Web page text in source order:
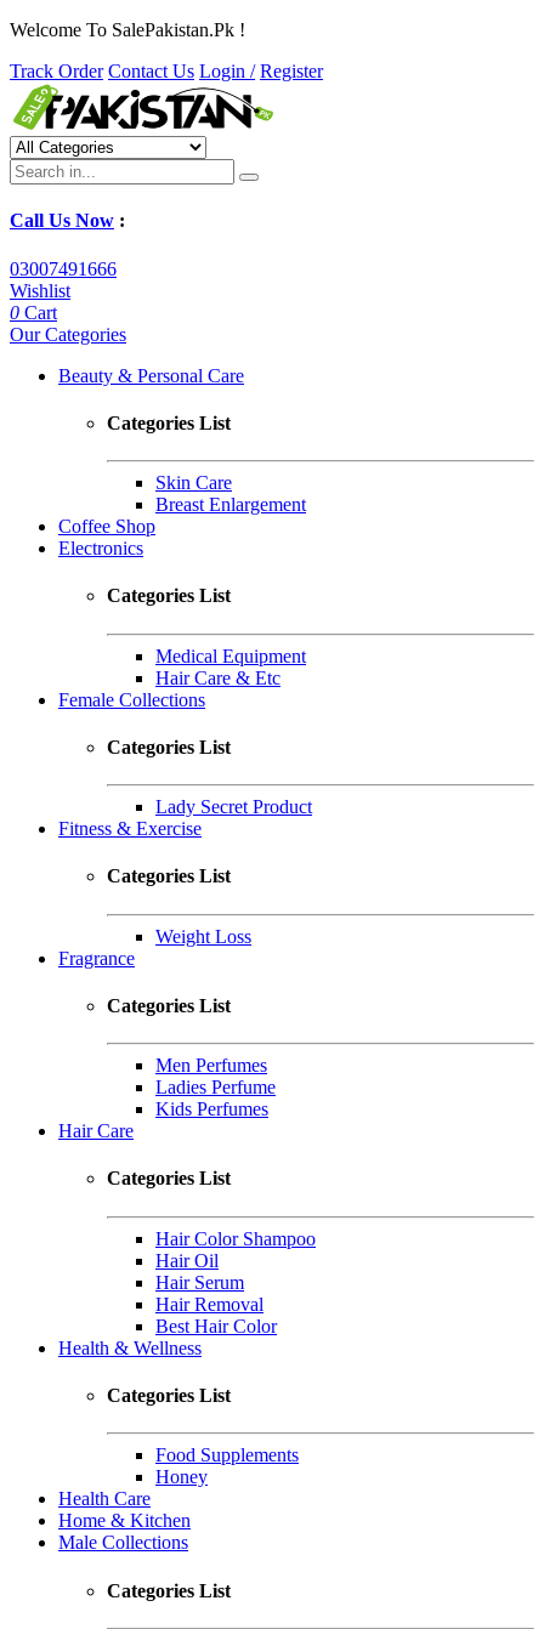
Welcome To SalePakistan.Pk !
Track Order Contact Us Login / Register
Call Us Now :
03007491666
Wishlist
0 Cart
Our Categories
Beauty & Personal Care
Categories List
Skin Care
Breast Enlargement
Coffee Shop
Electronics
Categories List
Medical Equipment
Hair Care & Etc
Female Collections
Categories List
Lady Secret Product
Fitness & Exercise
Categories List
Weight Loss
Fragrance
Categories List
Men Perfumes
Ladies Perfume
Kids Perfumes
Hair Care
Categories List
Hair Color Shampoo
Hair Oil
Hair Serum
Hair Removal
Best Hair Color
Health & Wellness
Categories List
Food Supplements
Honey
Health Care
Home & Kitchen
Male Collections
Categories List